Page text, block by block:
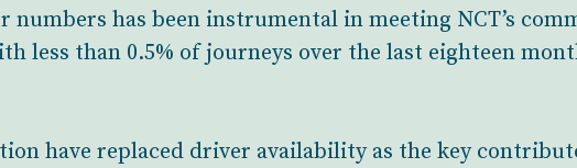
has been instrumental in meeting NCT’s
less than 0.5% of journeys over the last eighteen
have replaced driver availability as the key